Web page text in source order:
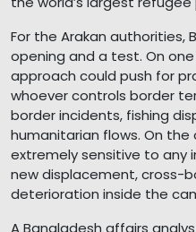
For the Arakan authorities,
opening and a test. On
approach could push for
whoever controls border
border incidents, fishing
humanitarian flows. On the
extremely sensitive to any
new displacement, cross-
deterioration inside the
A Bangladesh affairs